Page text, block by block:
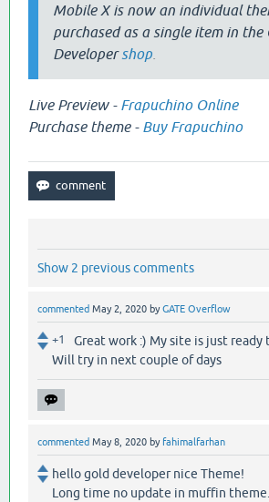
Mobile X is now an individual
purchased as a single item in the
Developer shop
Live Preview - Frapuchino Online
Purchase theme - Buy Frapuchino
Show 2 previous comments
commented May 2, 2020 byGATE Overflow
+1
Great work :) My site is just ready
Will try in next couple of days
commented May 8, 2020 byfahimalfarhan
hello gold developer nice Theme!
Long time no update in muffin theme.